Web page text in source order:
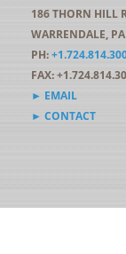
186 THORN HILL
WARRENDALE,
PH:
FAX:
► EMAIL
► CONTACT